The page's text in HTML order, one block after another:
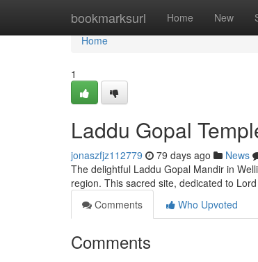
bookmarksurl Home New
Home
Home
1
Laddu Gopal
jonaszfjz112779 79 days ago News
The delightful Laddu Gopal Mandir in
region. This sacred site, dedicated to
Comments
Who Upvoted
Comments